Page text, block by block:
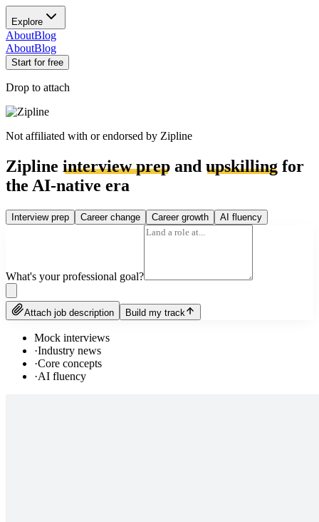
Explore
AboutBlog
AboutBlog
Start for free
Drop to attach
Not affiliated with or endorsed by Zipline
Zipline interview prep and upskilling for
the AI-native era
Interview prep Career change Career growth AI fluency
What's your professional goal?
Attach job description Build my track
Mock interviews
·Industry news
·Core concepts
·AI fluency